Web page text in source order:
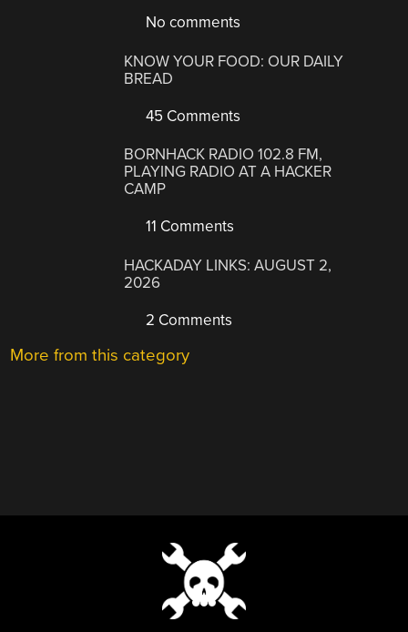
No comments
KNOW YOUR FOOD: OUR DAILY
BREAD
45 Comments
BORNHACK RADIO 102.8 FM,
PLAYING RADIO AT A HACKER
CAMP
11 Comments
HACKADAY LINKS: AUGUST 2,
2026
2 Comments
More from this category